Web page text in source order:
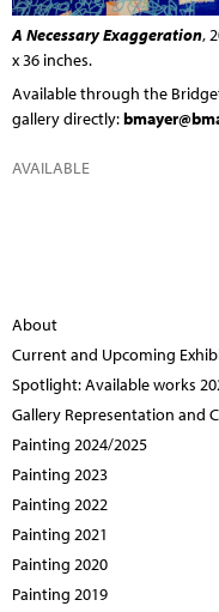
A Necessary Exaggeration,
x 36 inches.
Available through the
gallery directly:
AVAILABLE
About
Current and Upcoming
Spotlight: Available works
Gallery Representation and
Painting 2024/2025
Painting 2023
Painting 2022
Painting 2021
Painting 2020
Painting 2019